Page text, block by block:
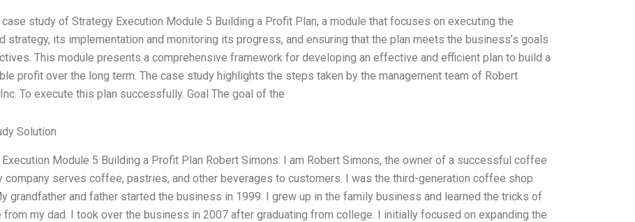
study of Strategy Execution Module 5 Building a Profit Plan, a module that focuses on executing the
strategy, its implementation and monitoring its progress, and ensuring that the plan meets the business’s goals
This module presents a comprehensive framework for developing an effective and efficient plan to build a
profit over the long term. The case study highlights the steps taken by the management team of Robert
To execute this plan successfully. Goal The goal of the
Solution
Module 5 Building a Profit Plan Robert Simons: I am Robert Simons, the owner of a successful coffee
company serves coffee, pastries, and other beverages to customers. I was the third-generation coffee shop
grandfather and father started the business in 1999. I grew up in the family business and learned the tricks of
from my dad. I took over the business in 2007 after graduating from college. I initially focused on expanding the